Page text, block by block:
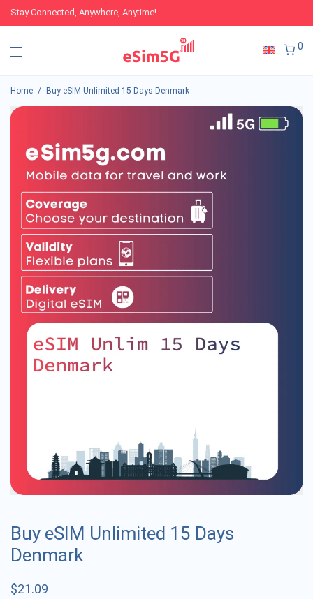
Stay Connected, Anywhere, Anytime!
0
Home / Buy eSIM Unlimited 15 Days Denmark
Buy eSIM Unlimited 15 Days
Denmark
$21.09